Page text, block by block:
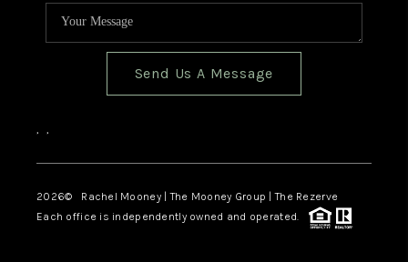
Send Us A Message
, ,
2026© Rachel Mooney | The Mooney Group | The Rezerve
Each office is independently owned and operated.